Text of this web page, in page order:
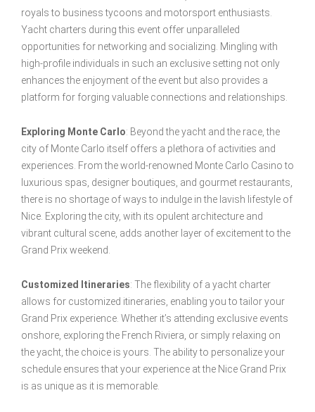
royals to business tycoons and motorsport enthusiasts.
Yacht charters during this event offer unparalleled
opportunities for networking and socializing. Mingling with
high-profile individuals in such an exclusive setting not only
enhances the enjoyment of the event but also provides a
platform for forging valuable connections and relationships.
Exploring Monte Carlo: Beyond the yacht and the race, the
city of Monte Carlo itself offers a plethora of activities and
experiences. From the world-renowned Monte Carlo Casino to
luxurious spas, designer boutiques, and gourmet restaurants,
there is no shortage of ways to indulge in the lavish lifestyle of
Nice. Exploring the city, with its opulent architecture and
vibrant cultural scene, adds another layer of excitement to the
Grand Prix weekend.
Customized Itineraries: The flexibility of a yacht charter
allows for customized itineraries, enabling you to tailor your
Grand Prix experience. Whether it’s attending exclusive events
onshore, exploring the French Riviera, or simply relaxing on
the yacht, the choice is yours. The ability to personalize your
schedule ensures that your experience at the Nice Grand Prix
is as unique as it is memorable.